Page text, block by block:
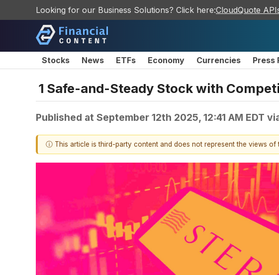
Looking for our Business Solutions? Click here:CloudQuote
Stocks News ETFs Economy Currencies Press
1 Safe-and-Steady Stock with
Published at September 12th 2025, 12:41 AM EDT
ⓘ This article is third-party content and does not represent the views of